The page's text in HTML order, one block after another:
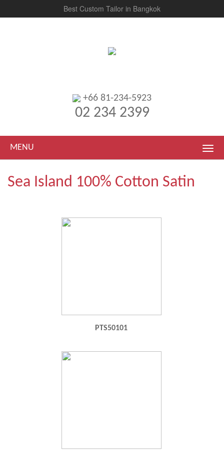
Best Custom Tailor in Bangkok
+66 81-234-5923
02 234 2399
MENU
Sea Island 100% Cotton Satin
PTS50101